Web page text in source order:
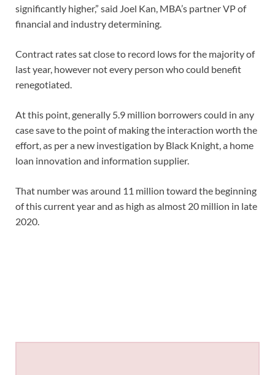
significantly higher,” said Joel Kan, MBA’s partner VP of
financial and industry determining.
Contract rates sat close to record lows for the majority of
last year, however not every person who could benefit
renegotiated.
At this point, generally 5.9 million borrowers could in any
case save to the point of making the interaction worth the
effort, as per a new investigation by Black Knight, a home
loan innovation and information supplier.
That number was around 11 million toward the beginning
of this current year and as high as almost 20 million in late
2020.